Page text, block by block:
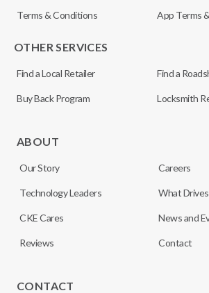
Terms & Conditions App Terms
OTHER SERVICES
Find a Local Retailer Find a
Buy Back Program Locksmith
ABOUT
Our Story Careers
Technology Leaders What
CKE Cares News and
Reviews Contact
CONTACT